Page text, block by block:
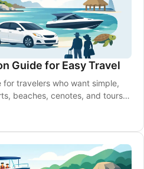
Guide for Easy Travel
travelers who want simple,
beaches, cenotes, and tours